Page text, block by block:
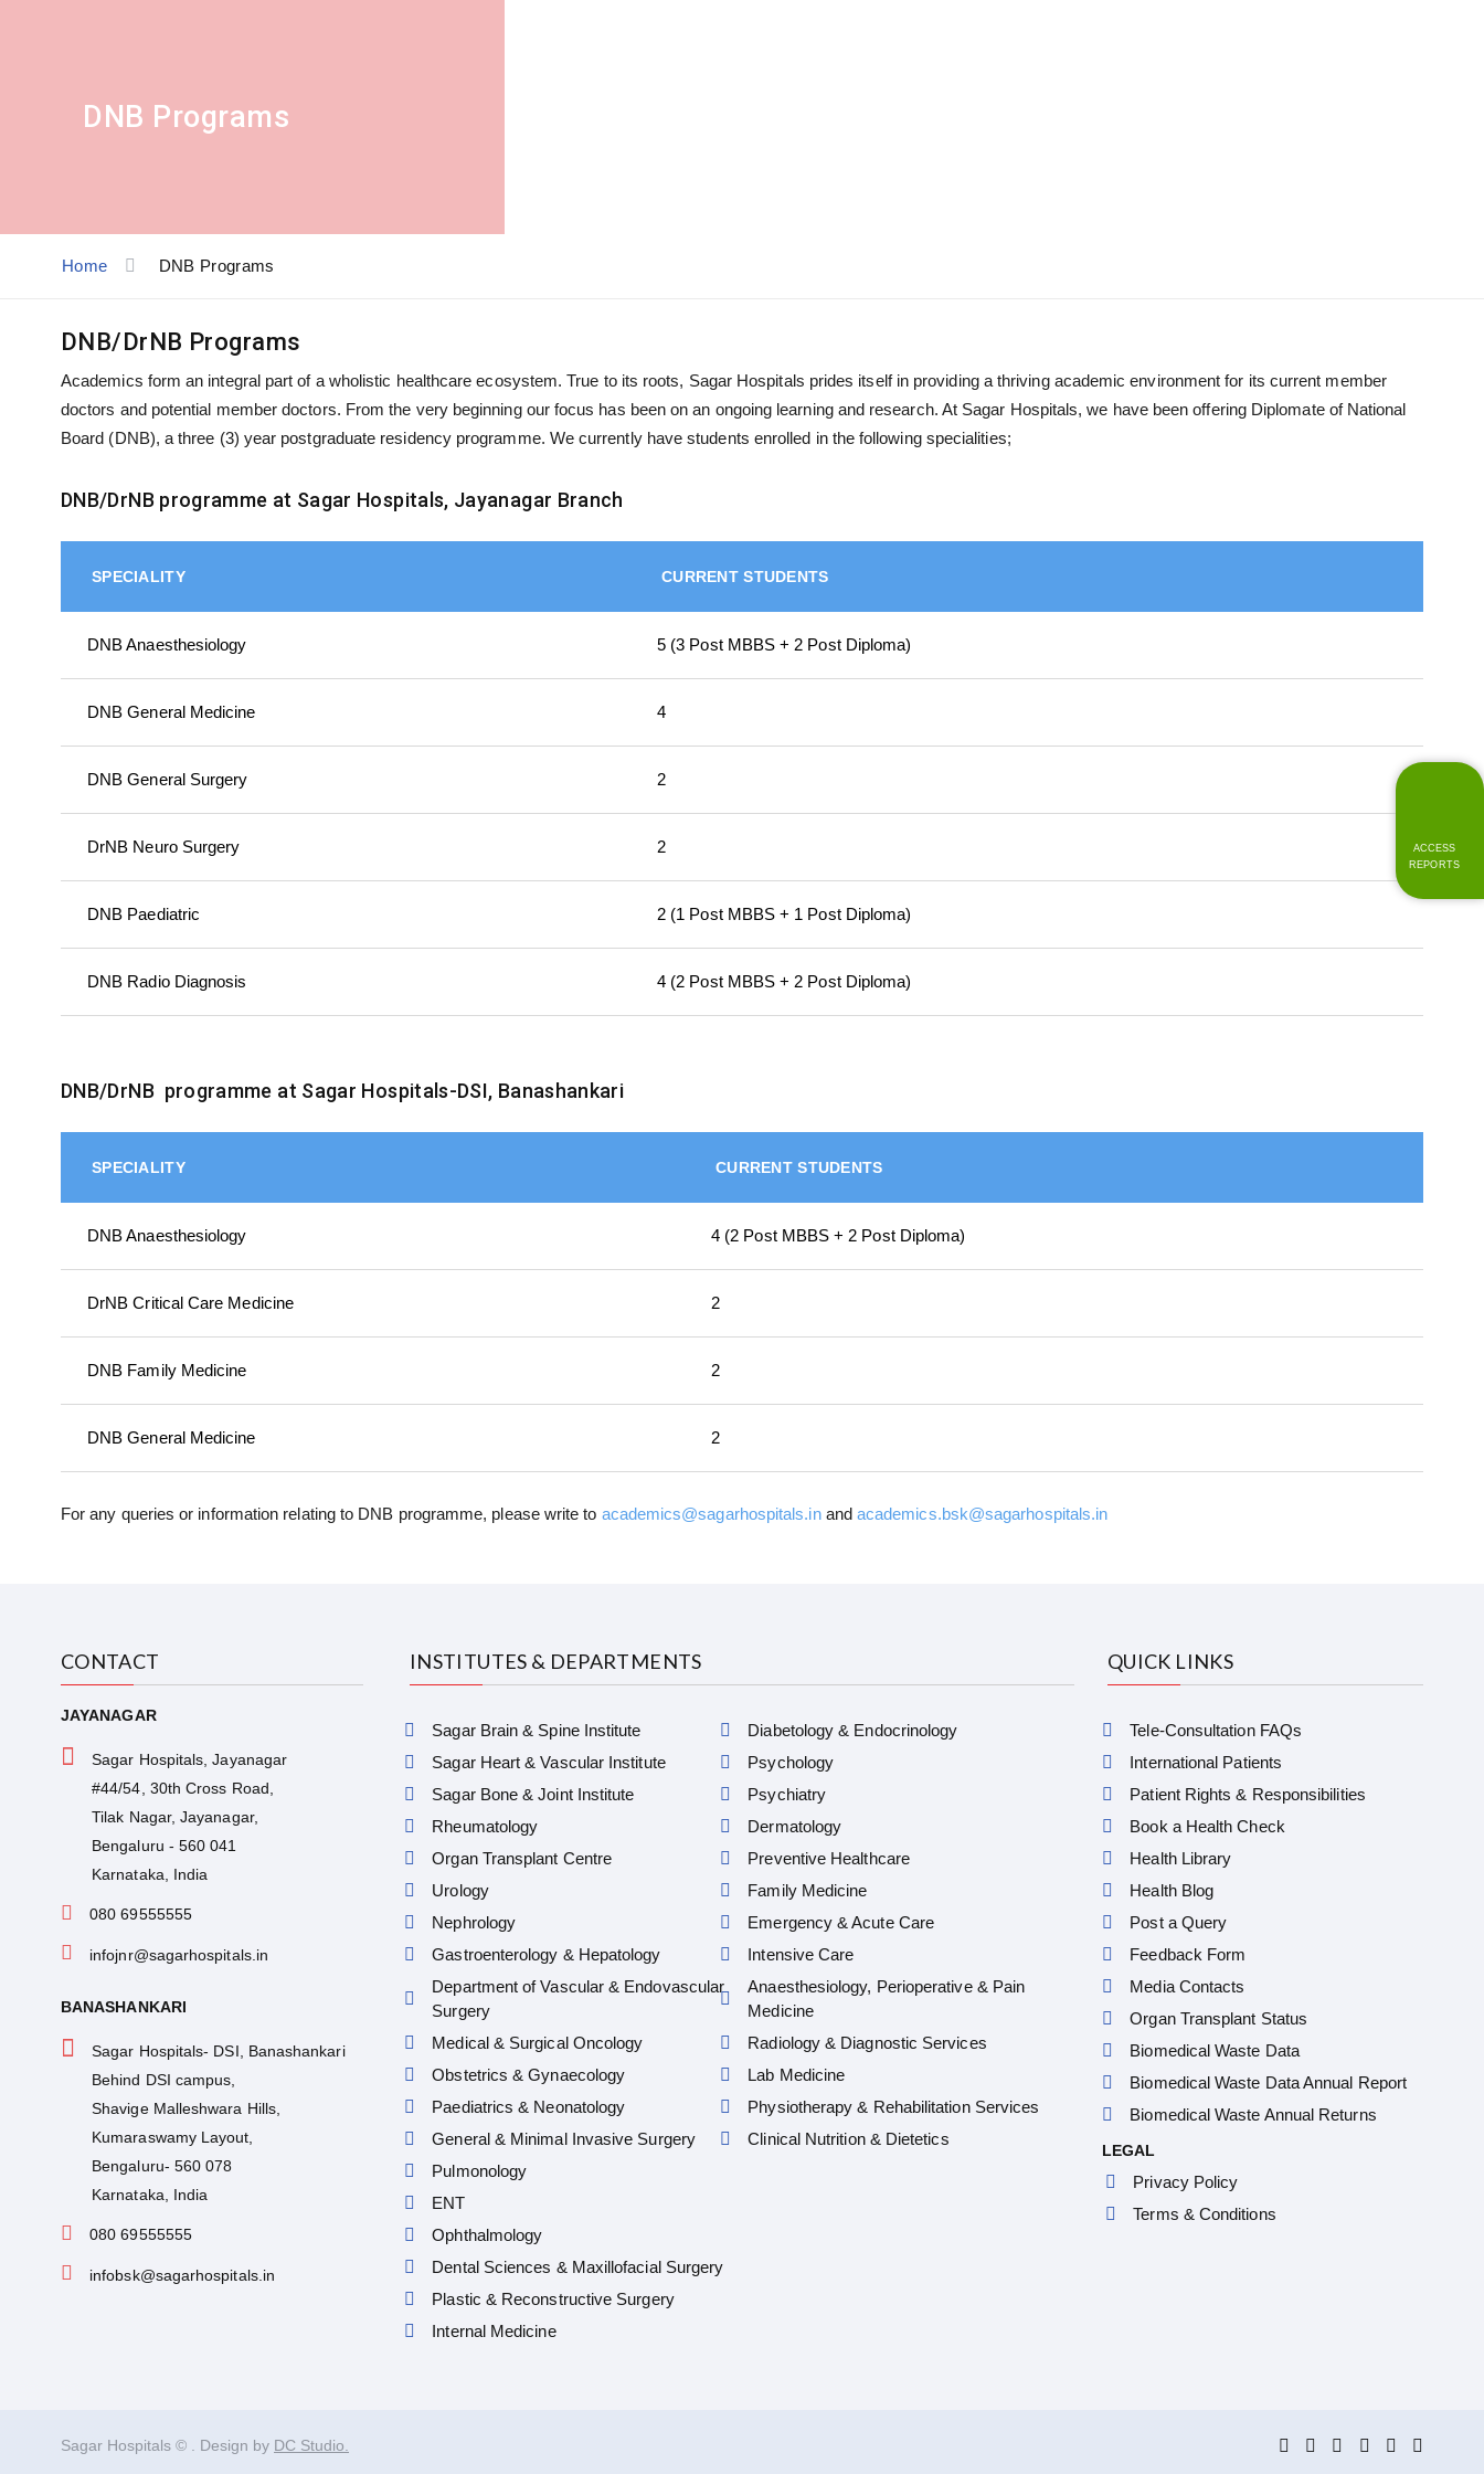
DNB Programs
Home DNB Programs
DNB/DrNB Programs
Academics form an integral part of a wholistic healthcare ecosystem. True to its roots, Sagar Hospitals prides itself in providing a thriving academic environment for its current member
doctors and potential member doctors. From the very beginning our focus has been on an ongoing learning and research. At Sagar Hospitals, we have been offering Diplomate of National
Board (DNB), a three (3) year postgraduate residency programme. We currently have students enrolled in the following specialities;
DNB/DrNB programme at Sagar Hospitals, Jayanagar Branch
SPECIALITY CURRENT STUDENTS
DNB Anaesthesiology 5 (3 Post MBBS + 2 Post Diploma)
DNB General Medicine 4
DNB General Surgery 2
DrNB Neuro Surgery 2
DNB Paediatric 2 (1 Post MBBS + 1 Post Diploma)
DNB Radio Diagnosis 4 (2 Post MBBS + 2 Post Diploma)
DNB/DrNB programme at Sagar Hospitals-DSI, Banashankari
SPECIALITY CURRENT STUDENTS
DNB Anaesthesiology 4 (2 Post MBBS + 2 Post Diploma)
DrNB Critical Care Medicine 2
DNB Family Medicine 2
DNB General Medicine 2
For any queries or information relating to DNB programme, please write to academics@sagarhospitals.inand academics.bsk@sagarhospitals.in
CONTACT
JAYANAGAR
Sagar Hospitals, Jayanagar
#44/54, 30th Cross Road,
Tilak Nagar, Jayanagar,
Bengaluru - 560 041
Karnataka, India
080 69555555
infojnr@sagarhospitals.in
BANASHANKARI
Sagar Hospitals- DSI, Banashankari
Behind DSI campus,
Shavige Malleshwara Hills,
Kumaraswamy Layout,
Bengaluru- 560 078
Karnataka, India
080 69555555
infobsk@sagarhospitals.in
INSTITUTES & DEPARTMENTS
Sagar Brain & Spine Institute
Sagar Heart & Vascular Institute
Sagar Bone & Joint Institute
Rheumatology
Organ Transplant Centre
Urology
Nephrology
Gastroenterology & Hepatology
Department of Vascular & Endovascular
Surgery
Medical & Surgical Oncology
Obstetrics & Gynaecology
Paediatrics & Neonatology
General & Minimal Invasive Surgery
Pulmonology
ENT
Ophthalmology
Dental Sciences & Maxillofacial Surgery
Plastic & Reconstructive Surgery
Internal Medicine
Diabetology & Endocrinology
Psychology
Psychiatry
Dermatology
Preventive Healthcare
Family Medicine
Emergency & Acute Care
Intensive Care
Anaesthesiology, Perioperative & Pain
Medicine
Radiology & Diagnostic Services
Lab Medicine
Physiotherapy & Rehabilitation Services
Clinical Nutrition & Dietetics
QUICK LINKS
Tele-Consultation FAQs
International Patients
Patient Rights & Responsibilities
Book a Health Check
Health Library
Health Blog
Post a Query
Feedback Form
Media Contacts
Organ Transplant Status
Biomedical Waste Data
Biomedical Waste Data Annual Report
Biomedical Waste Annual Returns
LEGAL
Privacy Policy
Terms & Conditions
Sagar Hospitals © . Design by DC Studio.
ACCESS
REPORTS